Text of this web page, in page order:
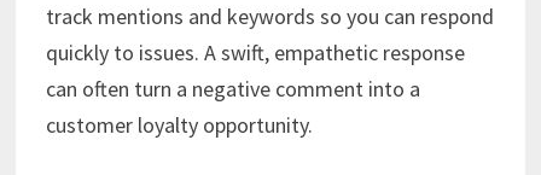
track mentions and keywords so you can respond
quickly to issues. A swift, empathetic response
can often turn a negative comment into a
customer loyalty opportunity.